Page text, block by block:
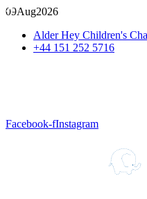
09Aug2026
Alder Hey Children's
+44 151 252 5716
Facebook-fInstagram